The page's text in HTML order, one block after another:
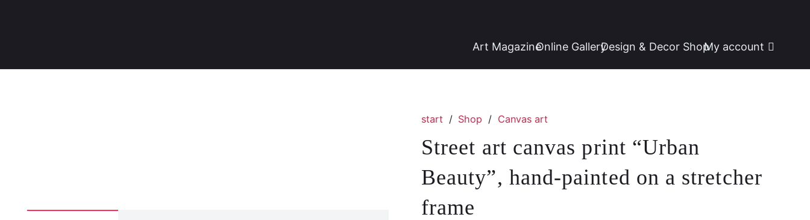
Art MagazineOnline GalleryDesign & Decor ShopMy account
start / Shop / Canvas art
Street art canvas print “Urban
Beauty”, hand-painted on a stretcher
frame